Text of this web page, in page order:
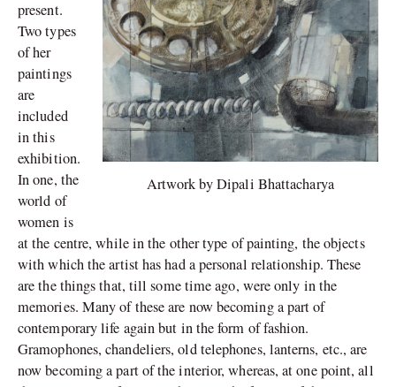
Artwork by Dipali Bhattacharya
present.
Two types
of her
paintings
are
included
in this
exhibition.
In one, the
world of
women is
at the centre, while in the other type of painting, the objects
with which the artist has had a personal relationship. These
are the things that, till some time ago, were only in the
memories. Many of these are now becoming a part of
contemporary life again but in the form of fashion.
Gramophones, chandeliers, old telephones, lanterns, etc., are
now becoming a part of the interior, whereas, at one point, all